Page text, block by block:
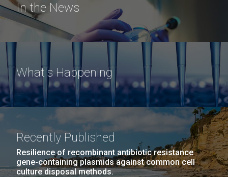
In the News
What's Happening
Recently Published
Resilience of recombinant antibiotic resistance
gene-containing plasmids against common cell
culture disposal methods.